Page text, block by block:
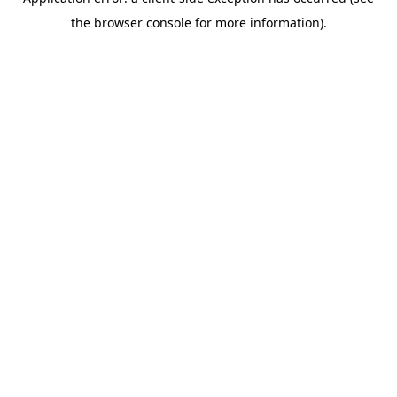
the browser console for more information).